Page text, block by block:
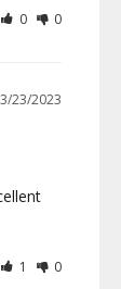
0 0
23/2023
1 0